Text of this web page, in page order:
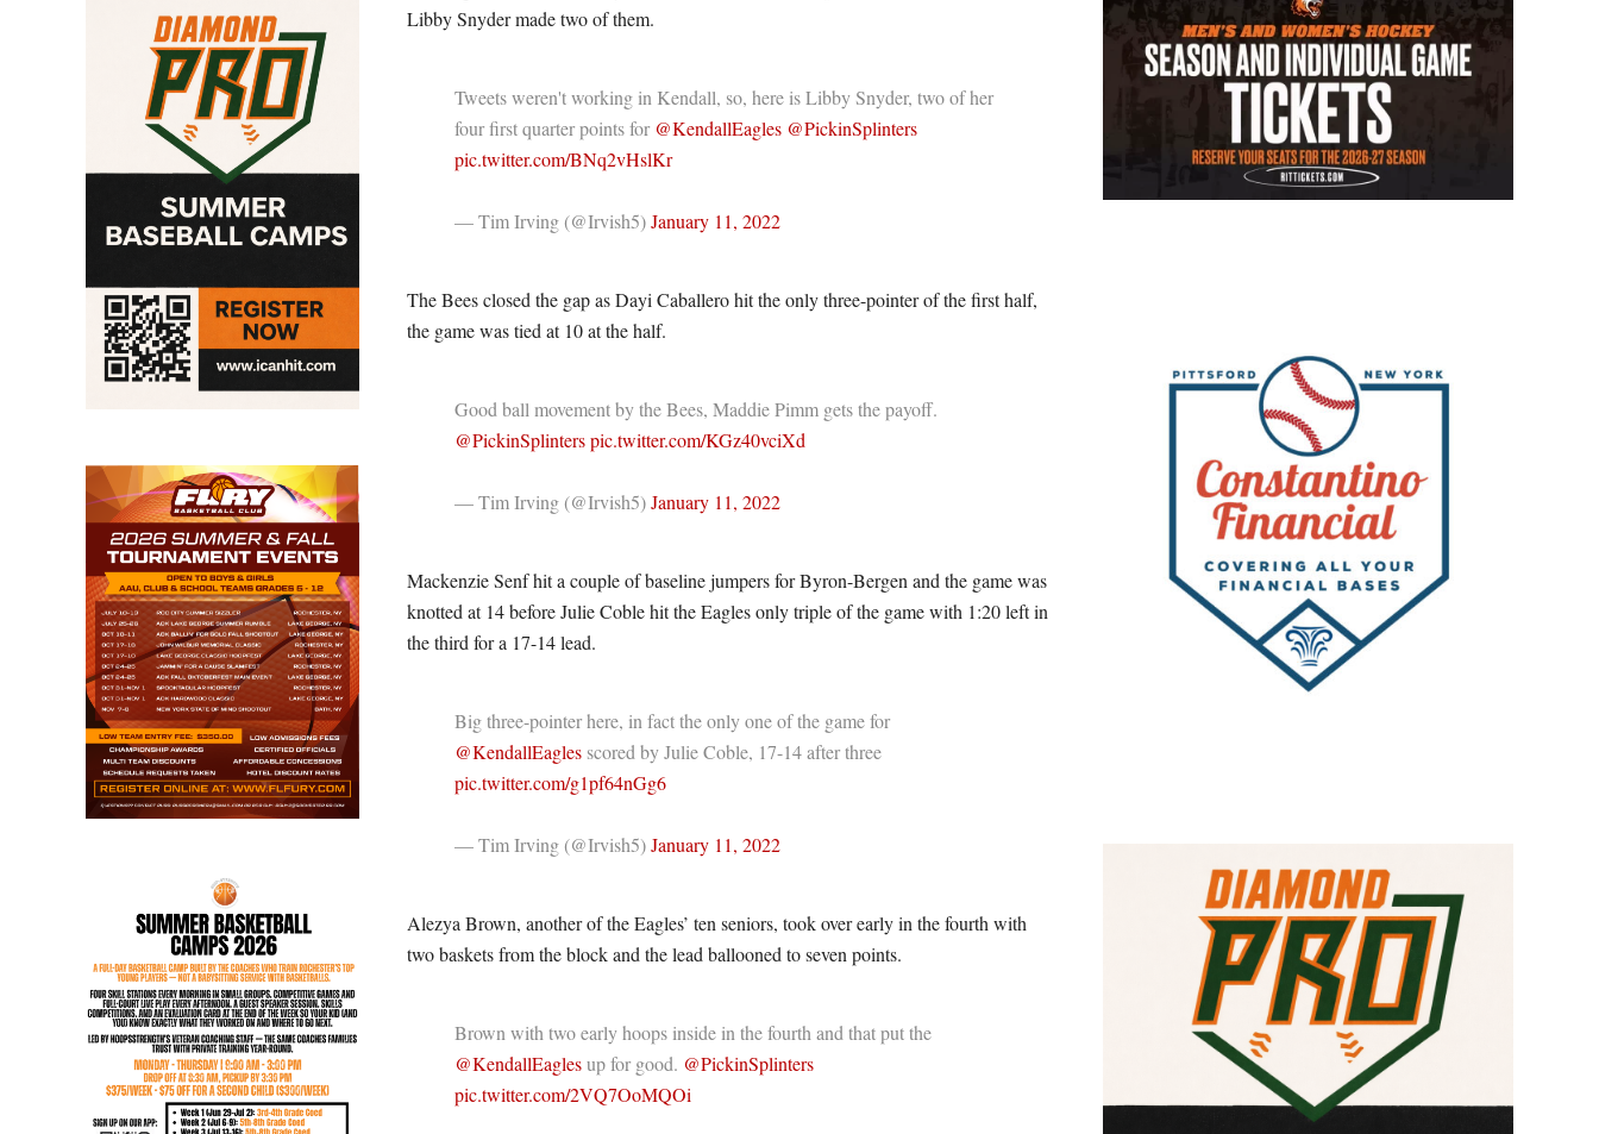
Libby Snyder made two of them.
Tweets weren't working in Kendall, so, here is Libby Snyder, two of her
four first quarter points for @KendallEagles @PickinSplinters
pic.twitter.com/BNq2vHslKr
— Tim Irving (@Irvish5)January 11, 2022
The Bees closed the gap as Dayi Caballero hit the only three-pointer of the first half,
the game was tied at 10 at the half.
Good ball movement by the Bees, Maddie Pimm gets the payoff.
@PickinSplinterspic.twitter.com/KGz40vciXd
— Tim Irving (@Irvish5)January 11, 2022
Mackenzie Senf hit a couple of baseline jumpers for Byron-Bergen and the game was
knotted at 14 before Julie Coble hit the Eagles only triple of the game with 1:20 left in
the third for a 17-14 lead.
Big three-pointer here, in fact the only one of the game for
@KendallEagles scored by Julie Coble, 17-14 after three
pic.twitter.com/g1pf64nGg6
— Tim Irving (@Irvish5)January 11, 2022
Alezya Brown, another of the Eagles’ ten seniors, took over early in the fourth with
two baskets from the block and the lead ballooned to seven points.
Brown with two early hoops inside in the fourth and that put the
@KendallEaglesup for good. @PickinSplinters
pic.twitter.com/2VQ7OoMQOi